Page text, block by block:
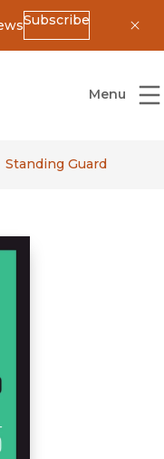
Subscribe
of California Press
Menu
Standing Guard